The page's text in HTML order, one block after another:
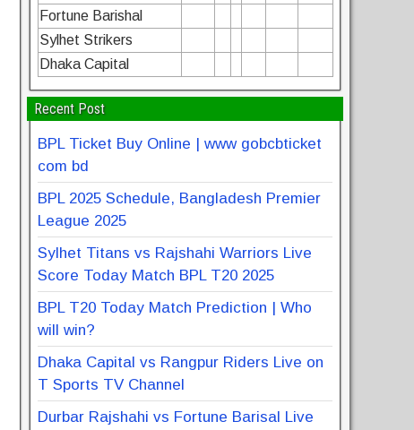
Fortune Barishal
Sylhet Strikers
Dhaka Capital
Recent Post
BPL Ticket Buy Online | www gobcbticket
com bd
BPL 2025 Schedule, Bangladesh Premier
League 2025
Sylhet Titans vs Rajshahi Warriors Live
Score Today Match BPL T20 2025
BPL T20 Today Match Prediction | Who
will win?
Dhaka Capital vs Rangpur Riders Live on
T Sports TV Channel
Durbar Rajshahi vs Fortune Barisal Live